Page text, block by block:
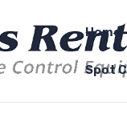
Home
Spot